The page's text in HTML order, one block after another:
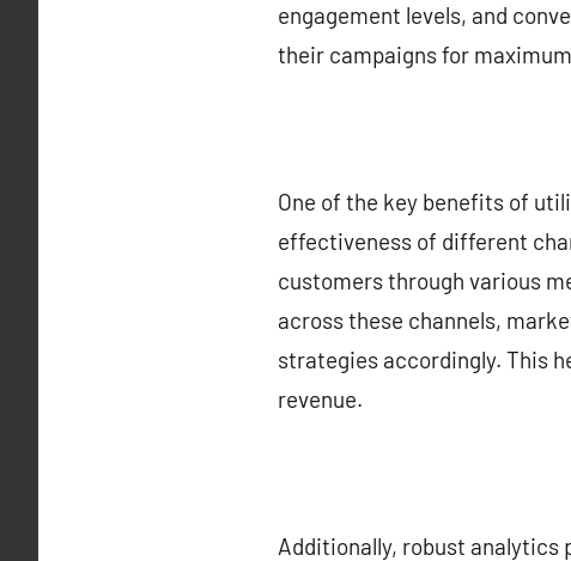
engagement levels, and
their campaigns for
One of the key benefits of
effectiveness of different
customers through various
across these channels,
strategies accordingly. This
revenue.
Additionally, robust